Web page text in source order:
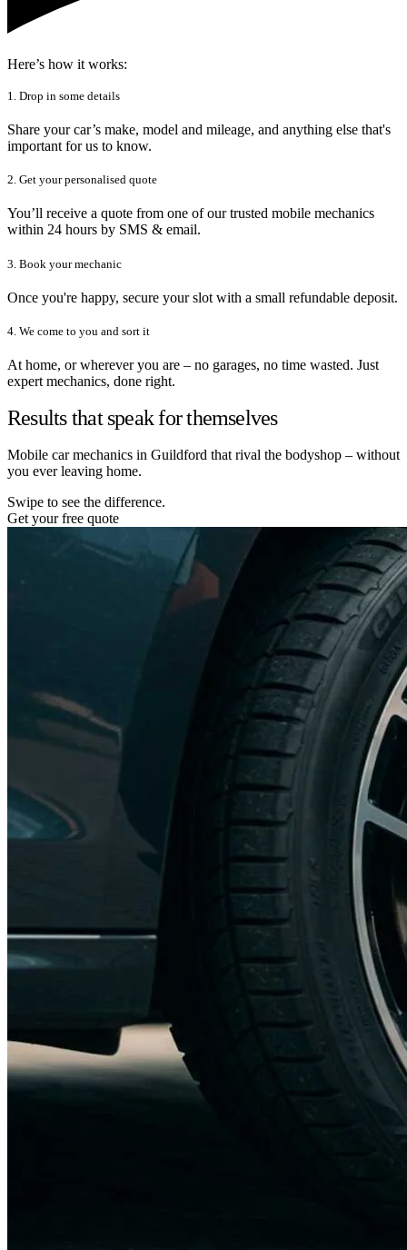
Here’s how it works:
1. Drop in some details
Share your car’s make, model and mileage, and anything else that's
important for us to know.
2. Get your personalised quote
You’ll receive a quote from one of our trusted mobile mechanics
within 24 hours by SMS & email.
3. Book your mechanic
Once you're happy, secure your slot with a small refundable deposit.
4. We come to you and sort it
At home, or wherever you are – no garages, no time wasted. Just
expert mechanics, done right.
Results that speak for themselves
Mobile car mechanics in Guildford that rival the bodyshop – without
you ever leaving home.
Swipe to see the difference.
Get your free quote